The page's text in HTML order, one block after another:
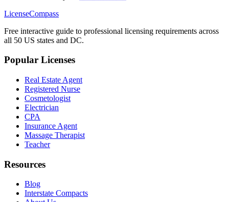
LicenseCompass
Free interactive guide to professional licensing requirements across
all 50 US states and DC.
Popular Licenses
Real Estate Agent
Registered Nurse
Cosmetologist
Electrician
CPA
Insurance Agent
Massage Therapist
Teacher
Resources
Blog
Interstate Compacts